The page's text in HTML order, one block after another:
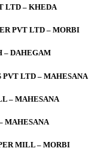
LTD – KHEDA
PVT LTD – MORBI
– DAHEGAM
PVT LTD – MAHESANA
– MAHESANA
MAHESANA
MILL – MORBI